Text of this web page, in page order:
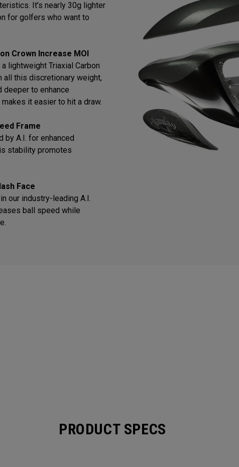
It’s nearly 30g lighter
for golfers who want to
Crown Increase MOI
lightweight Triaxial Carbon
all this discretionary weight,
deeper to enhance
it easier to hit a draw.
Frame
by A.I. for enhanced
stability promotes
Face
our industry-leading A.I.
ball speed while
PRODUCT SPECS